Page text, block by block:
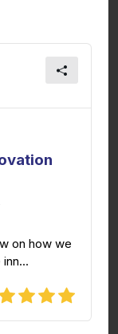
on how we